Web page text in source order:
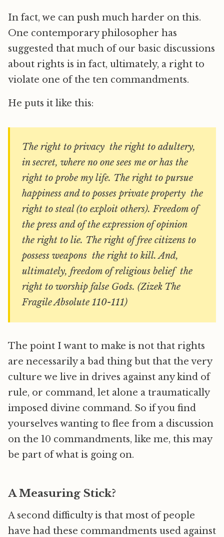
In fact, we can push much harder on this.
One contemporary philosopher has
suggested that much of our basic discussions
about rights is in fact, ultimately, a right to
violate one of the ten commandments.
He puts it like this:
The right to privacy  the right to adultery,
in secret, where no one sees me or has the
right to probe my life. The right to pursue
happiness and to posses private property  the
right to steal (to exploit others). Freedom of
the press and of the expression of opinion 
the right to lie. The right of free citizens to
possess weapons  the right to kill. And,
ultimately, freedom of religious belief  the
right to worship false Gods. (Zizek The
Fragile Absolute 110-111)
The point I want to make is not that rights
are necessarily a bad thing but that the very
culture we live in drives against any kind of
rule, or command, let alone a traumatically
imposed divine command. So if you find
yourselves wanting to flee from a discussion
on the 10 commandments, like me, this may
be part of what is going on.
A Measuring Stick?
A second difficulty is that most of people
have had these commandments used against